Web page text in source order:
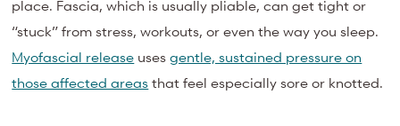
place. Fascia, which is usually pliable, can get tight or
“stuck” from stress, workouts, or even the way you sleep.
Myofascial release usesgentle, sustained pressure on
those affected areas that feel especially sore or knotted.